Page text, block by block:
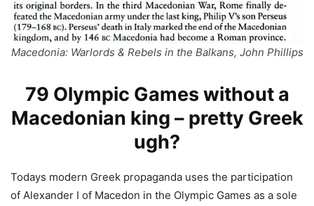
Macedonia: Warlords & Rebels in the Balkans, John Phillips
79 Olympic Games without a
Macedonian king – pretty Greek
ugh?
Todays modern Greek propaganda uses the participation
of Alexander I of Macedon in the Olympic Games as a sole